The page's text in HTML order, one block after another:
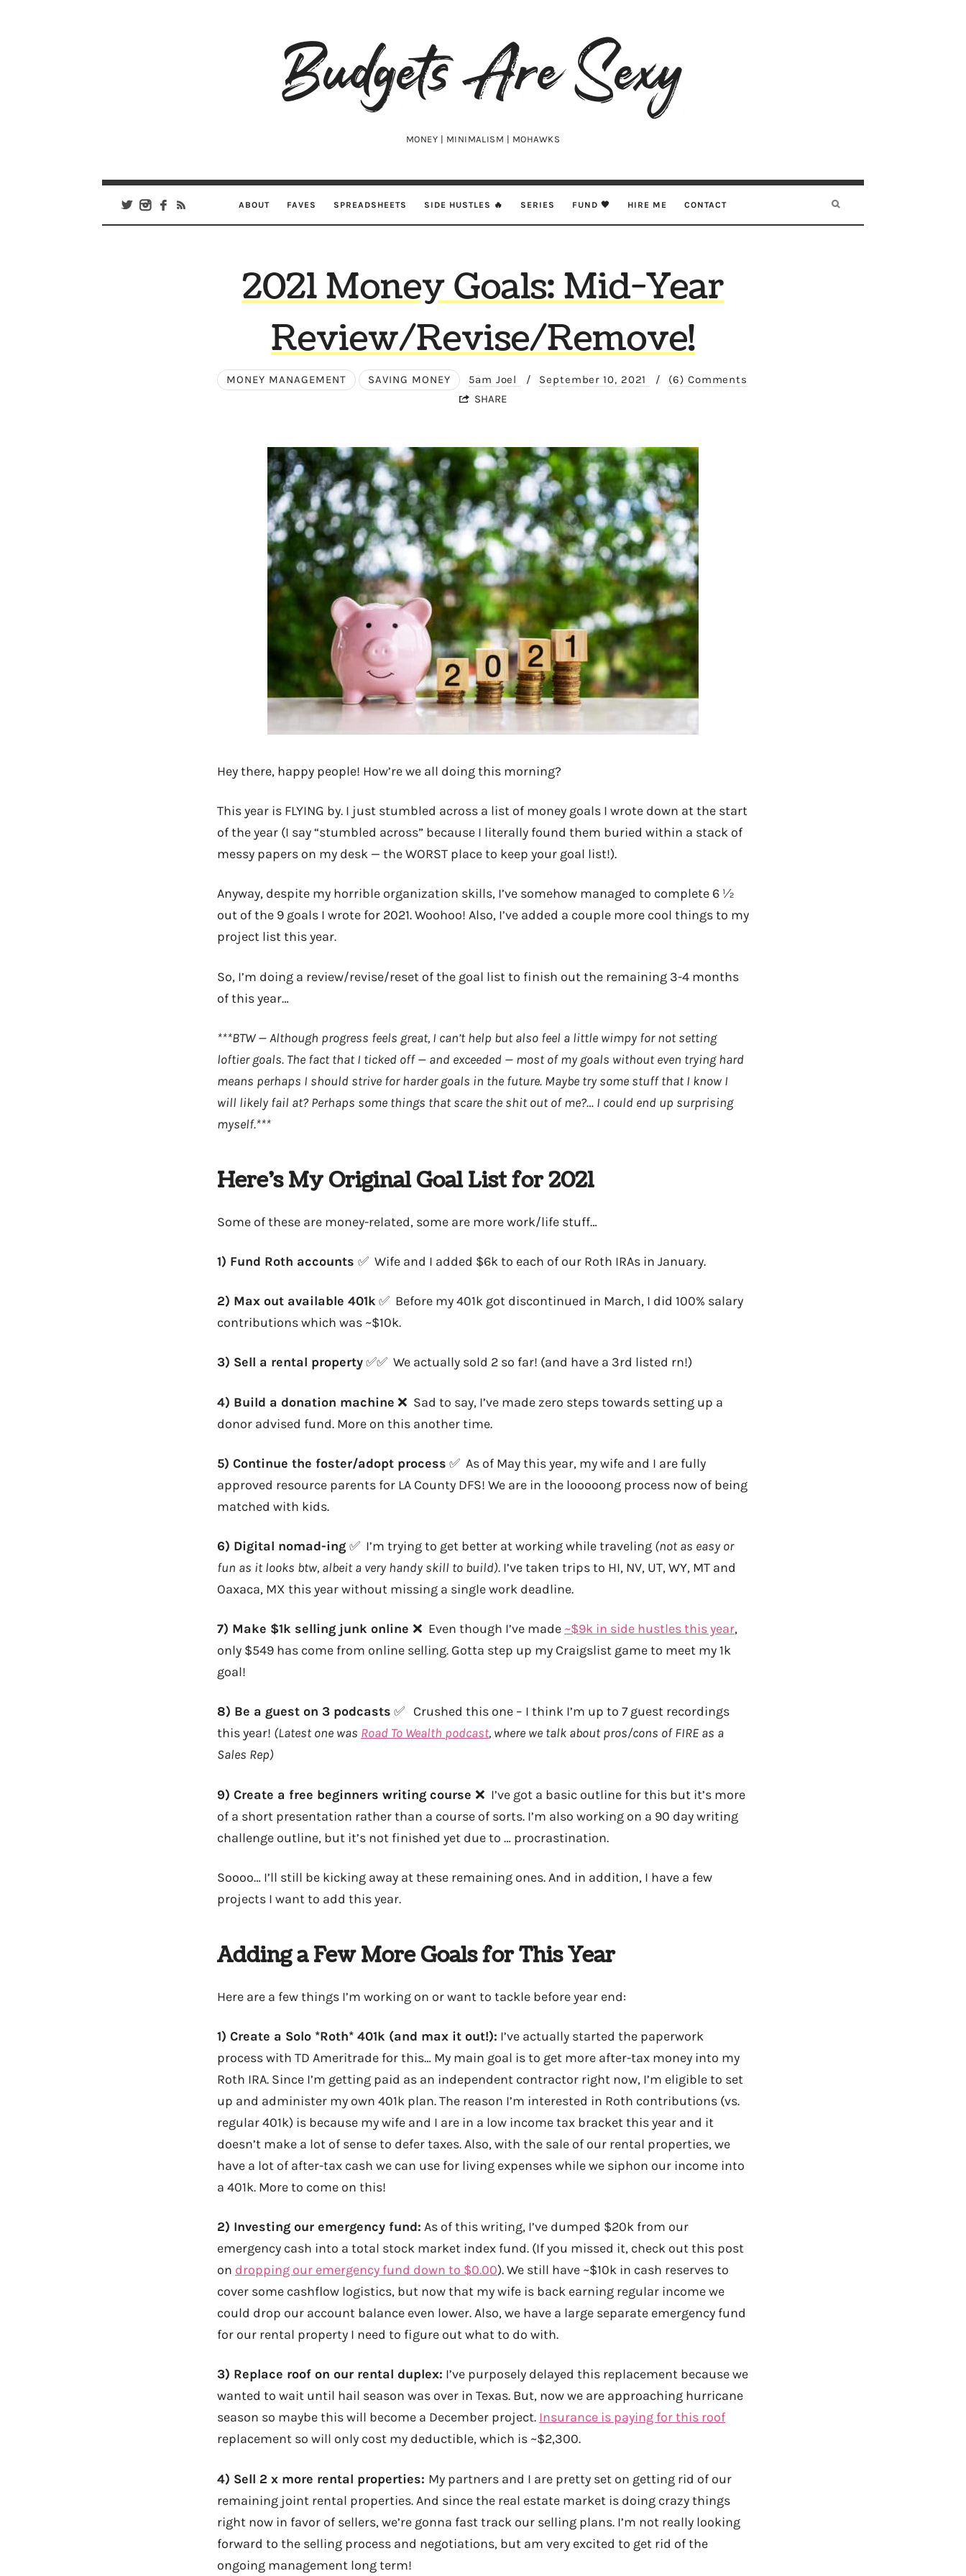
Budgets
Are
MONEY | MINIMALISM | MOHAWKS
ABOUT FAVES SPREADSHEETS SIDE HUSTLES 🔥 SERIES FUND 🖤 HIRE ME CONTACT
2021 Money Goals: Mid-Year
Review/Revise/Remove!
MONEY MANAGEMENT SAVING MONEY 5am Joel / September 10, 2021 /
(6) Comments
SHARE
Hey there, happy people! How’re we all doing this morning?
This year is FLYING by. I just stumbled across a list of money goals I wrote down at the start
of the year (I say “stumbled across” because I literally found them buried within a stack of
messy papers on my desk — the WORST place to keep your goal list!).
Anyway, despite my horrible organization skills, I’ve somehow managed to complete 6 ½
out of the 9 goals I wrote for 2021. Woohoo! Also, I’ve added a couple more cool things to my
project list this year.
So, I’m doing a review/revise/reset of the goal list to finish out the remaining 3-4 months
of this year…
***BTW — Although progress feels great, I can’t help but also feel a little wimpy for not setting
loftier goals. The fact that I ticked off — and exceeded — most of my goals without even trying hard
means perhaps I should strive for harder goals in the future. Maybe try some stuff that I know I
will likely fail at? Perhaps some things that scare the shit out of me?… I could end up surprising
myself.***
Here’s My Original Goal List for 2021
Some of these are money-related, some are more work/life stuff…
1) Fund Roth accounts ✅ Wife and I added $6k to each of our Roth IRAs in January.
2) Max out available 401k ✅ Before my 401k got discontinued in March, I did 100% salary
contributions which was ~$10k.
3) Sell a rental property✅✅ We actually sold 2 so far! (and have a 3rd listed rn!)
4) Build a donation machine ❌ Sad to say, I’ve made zero steps towards setting up a
donor advised fund. More on this another time.
5) Continue the foster/adopt process ✅ As of May this year, my wife and I are fully
approved resource parents for LA County DFS! We are in the looooong process now of being
matched with kids.
6) Digital nomad-ing ✅ I’m trying to get better at working while traveling (not as easy or
fun as it looks btw, albeit a very handy skill to build). I’ve taken trips to HI, NV, UT, WY, MT and
Oaxaca, MX this year without missing a single work deadline.
7) Make $1k selling junk online ❌ Even though I’ve made ~$9k in side hustles this year,
only $549 has come from online selling. Gotta step up my Craigslist game to meet my 1k
goal!
8) Be a guest on 3 podcasts ✅ Crushed this one – I think I’m up to 7 guest recordings
this year! (Latest one was Road To Wealth podcast, where we talk about pros/cons of FIRE as a
Sales Rep)
9) Create a free beginners writing course ❌ I’ve got a basic outline for this but it’s more
of a short presentation rather than a course of sorts. I’m also working on a 90 day writing
challenge outline, but it’s not finished yet due to … procrastination.
Soooo… I’ll still be kicking away at these remaining ones. And in addition, I have a few
projects I want to add this year.
Adding a Few More Goals for This Year
Here are a few things I’m working on or want to tackle before year end:
1) Create a Solo *Roth* 401k (and max it out!): I’ve actually started the paperwork
process with TD Ameritrade for this… My main goal is to get more after-tax money into my
Roth IRA. Since I’m getting paid as an independent contractor right now, I’m eligible to set
up and administer my own 401k plan. The reason I’m interested in Roth contributions (vs.
regular 401k) is because my wife and I are in a low income tax bracket this year and it
doesn’t make a lot of sense to defer taxes. Also, with the sale of our rental properties, we
have a lot of after-tax cash we can use for living expenses while we siphon our income into
a 401k. More to come on this!
2) Investing our emergency fund: As of this writing, I’ve dumped $20k from our
emergency cash into a total stock market index fund. (If you missed it, check out this post
on dropping our emergency fund down to $0.00). We still have ~$10k in cash reserves to
cover some cashflow logistics, but now that my wife is back earning regular income we
could drop our account balance even lower. Also, we have a large separate emergency fund
for our rental property I need to figure out what to do with.
3) Replace roof on our rental duplex: I’ve purposely delayed this replacement because we
wanted to wait until hail season was over in Texas. But, now we are approaching hurricane
season so maybe this will become a December project. Insurance is paying for this roof
replacement so will only cost my deductible, which is ~$2,300.
4) Sell 2 x more rental properties: My partners and I are pretty set on getting rid of our
remaining joint rental properties. And since the real estate market is doing crazy things
right now in favor of sellers, we’re gonna fast track our selling plans. I’m not really looking
forward to the selling process and negotiations, but am very excited to get rid of the
ongoing management long term!